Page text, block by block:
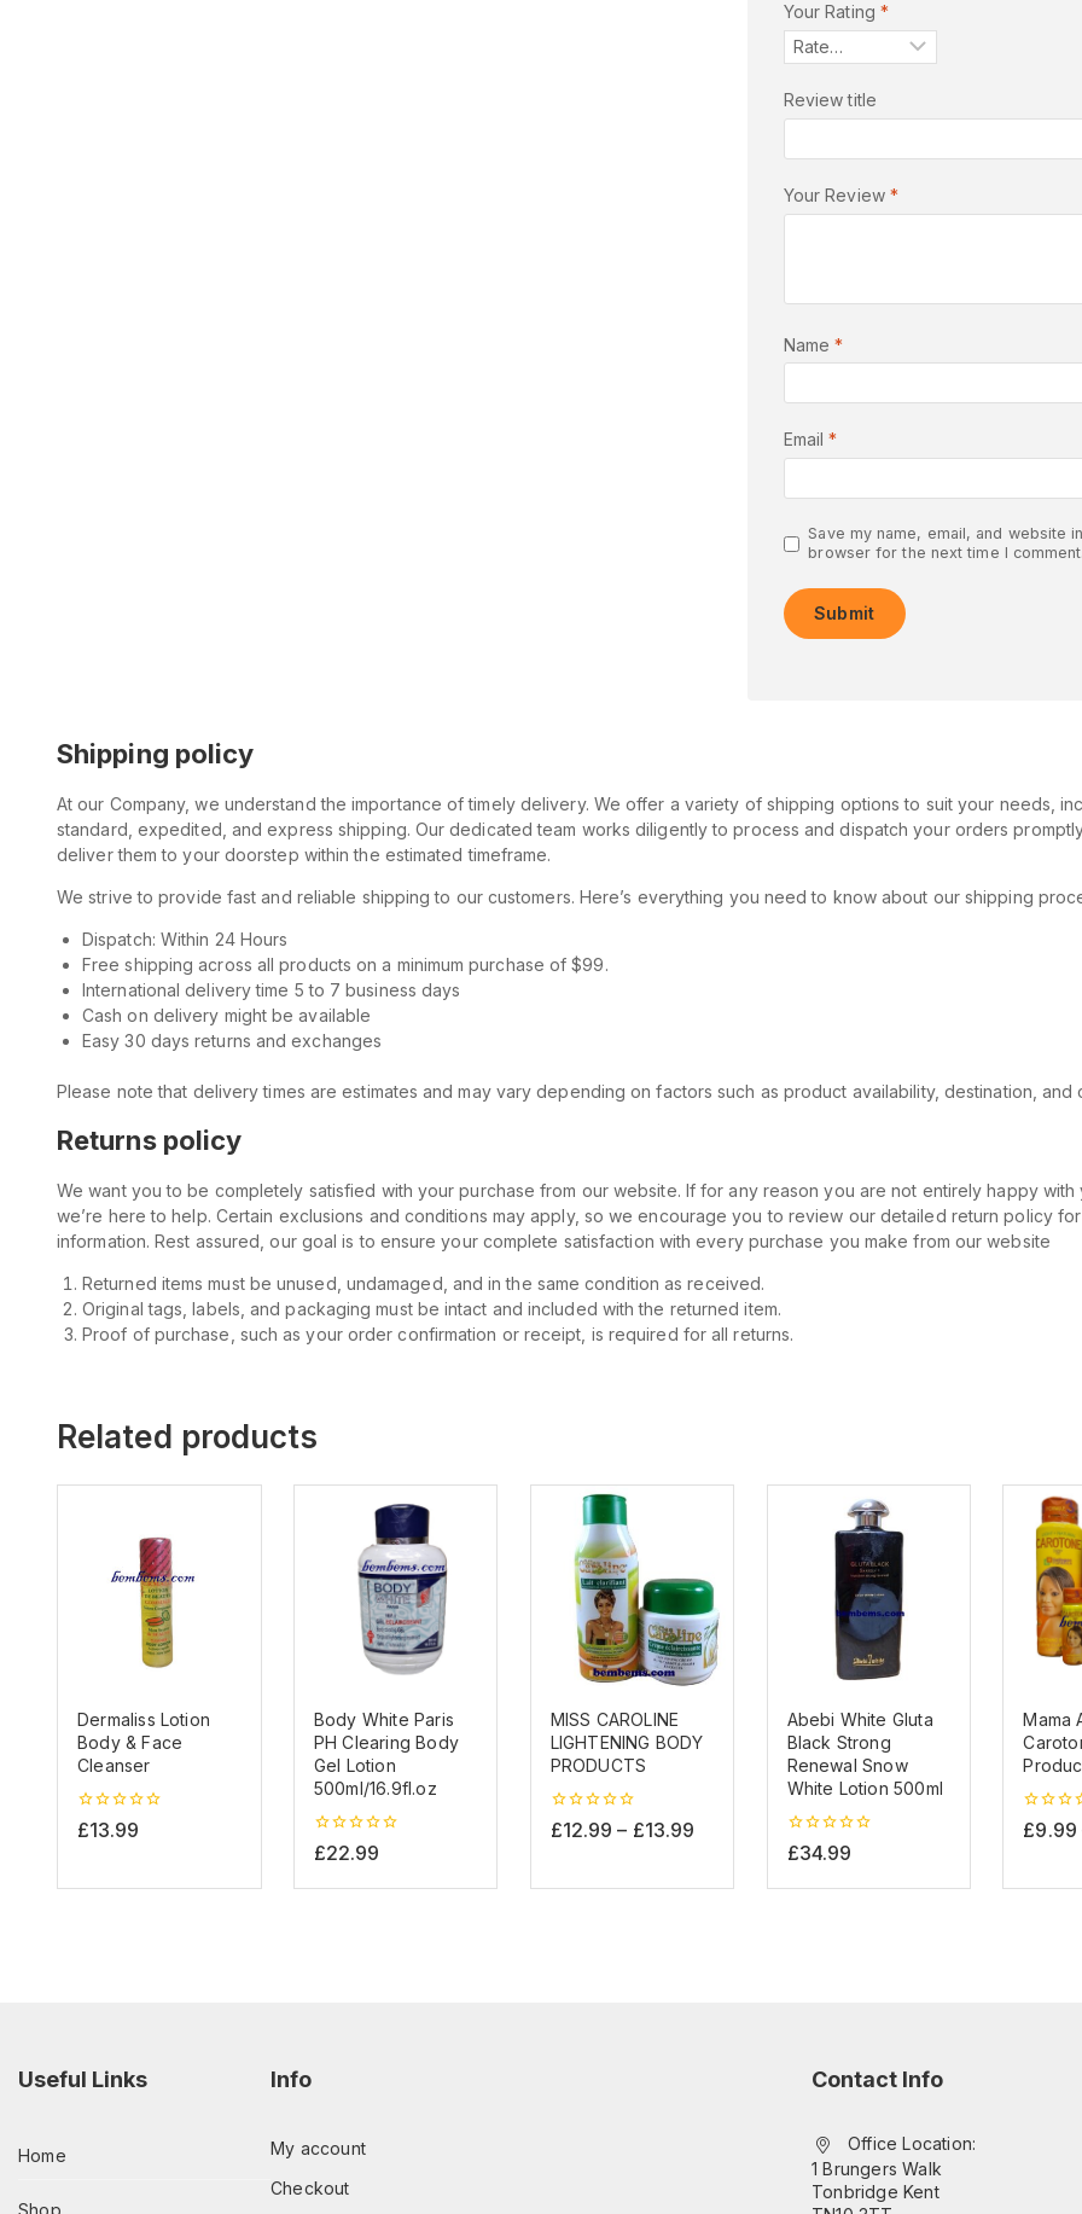
Your Rating *
Review title
Your Review *
Name*
Email*
Save my name, email, and website
browser for the next time I comment.
Shipping policy
At our Company, we understand the importance of timely delivery. We offer a variety of shipping options to suit your needs,
standard, expedited, and express shipping. Our dedicated team works diligently to process and dispatch your orders
deliver them to your doorstep within the estimated timeframe.
We strive to provide fast and reliable shipping to our customers. Here’s everything you need to know about our shipping
Dispatch: Within 24 Hours
Free shipping across all products on a minimum purchase of $99.
International delivery time 5 to 7 business days
Cash on delivery might be available
Easy 30 days returns and exchanges
Please note that delivery times are estimates and may vary depending on factors such as product availability, destination, and
Returns policy
We want you to be completely satisfied with your purchase from our website. If for any reason you are not entirely happy with
we’re here to help. Certain exclusions and conditions may apply, so we encourage you to review our detailed return policy
information. Rest assured, our goal is to ensure your complete satisfaction with every purchase you make from our website
Returned items must be unused, undamaged, and in the same condition as received.
Original tags, labels, and packaging must be intact and included with the returned item.
Proof of purchase, such as your order confirmation or receipt, is required for all returns.
Related products
Dermaliss Lotion
Body & Face
Cleanser
0
out
£13.99
Body White Paris
PH Clearing Body
Gel Lotion
500ml/16.9fl.oz
0
out
£22.99
MISS CAROLINE
LIGHTENING BODY
PRODUCTS
0
out
£12.99 – £13.99
Abebi White Gluta
Black Strong
Renewal Snow
White Lotion 500ml
0
out
£34.99
Mama
0
out
£9.99
Useful Links
Home
Shop
Info
My account
Checkout
Contact Info
Office Location:
1 Brungers Walk
Tonbridge Kent